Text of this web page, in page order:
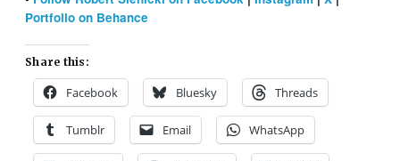
Portfolio on Behance
Share this:
Facebook Bluesky Threads
Tumblr Email WhatsApp